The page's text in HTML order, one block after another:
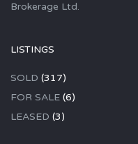
Brokerage Ltd.
LISTINGS
SOLD (317)
FOR SALE (6)
LEASED (3)